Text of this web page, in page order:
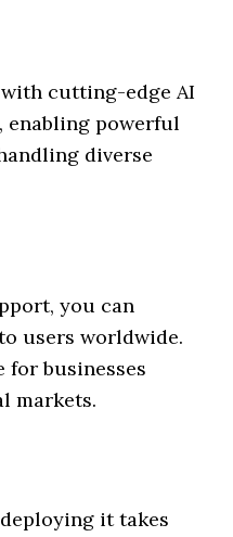
cutting-edge AI
enabling powerful
diverse
you can
users worldwide.
for businesses
markets.
it takes